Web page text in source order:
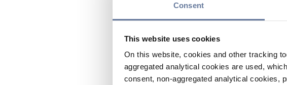
Consent
This website uses cookies
On this website, cookies and other tracking
aggregated analytical cookies are used,
consent, non-aggregated analytical cookies,